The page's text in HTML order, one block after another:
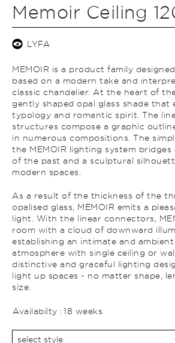
Memoir Ceiling
LYFA
MEMOIR is a product family
based on a modern take and
classic chandelier. At the heart of
gently shaped opal glass shade that
typology and romantic spirit. The
structures compose a graphic
in numerous compositions. The
the MEMOIR lighting system
of the past and a sculptural
modern spaces.
As a result of the thickness of the
opalised glass, MEMOIR emits a
light. With the linear connectors,
room with a cloud of downward
establishing an intimate and
atmosphere with single ceiling or
distinctive and graceful lighting
light up spaces - no matter shape,
size.
Availabilty :18 weeks